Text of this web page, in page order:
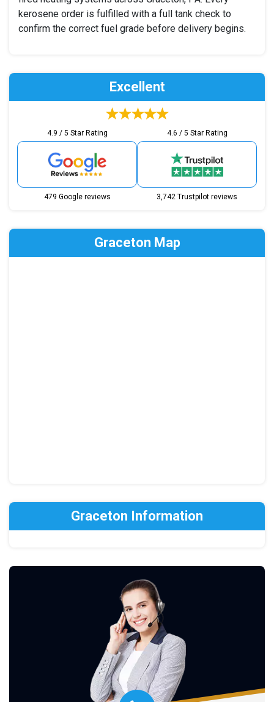
kerosene order is fulfilled with a full tank check to
confirm the correct fuel grade before delivery begins.
Excellent
4.9 / 5 Star Rating
479 Google reviews
4.6 / 5 Star Rating
3,742 Trustpilot reviews
Graceton Map
Graceton Information